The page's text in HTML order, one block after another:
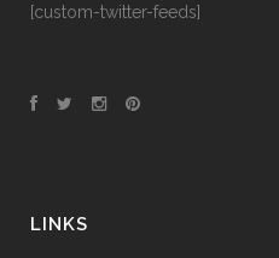
[custom-twitter-feeds]
LINKS